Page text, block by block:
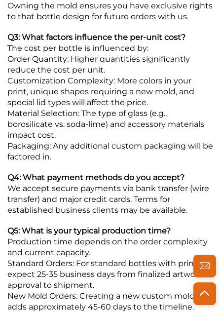
Owning the mold ensures you have exclusive rights
to that bottle design for future orders with us.
Q3: What factors influence the per-unit cost?
The cost per bottle is influenced by:
Order Quantity: Higher quantities significantly
reduce the cost per unit.
Customization Complexity: More colors in your
print, unique shapes requiring a new mold, and
special lid types will affect the price.
Material Selection: The type of glass (e.g.,
borosilicate vs. soda-lime) and accessory materials
impact cost.
Packaging: Any additional custom packaging will be
factored in.
Q4: What payment methods do you accept?
We accept secure payments via bank transfer (wire
transfer) and major credit cards. Terms for
established business clients may be available.
Q5: What is your typical production time?
Production time depends on the order complexity
and current capacity.
Standard Orders: For standard bottles with printing,
expect 25-35 business days from finalized artwork
approval to shipment.
New Mold Orders: Creating a new custom mold
adds approximately 45-60 days to the timeline.